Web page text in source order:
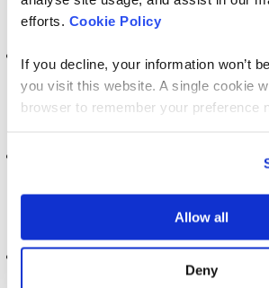
efforts. Cookie Policy
If you decline, your information won’t
you visit this website. A single cookie
browser to remember your preference
Allow all
Deny
no.
bcookie
- Cookie from LinkedIn.
tracking the use of embedded
(Performance). Lifespan: a year.
- Cookie from
type: builds a profile of your
relevant ads (Targeting). Lifespan:
lidc- Cookie from LinkedIn.
the use of embedded services